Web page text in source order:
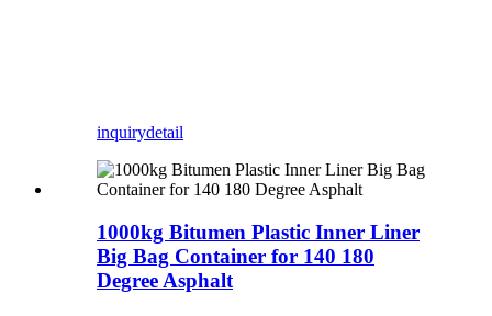
inquirydetail
1000kg Bitumen Plastic Inner Liner
Big Bag Container for 140 180
Degree Asphalt